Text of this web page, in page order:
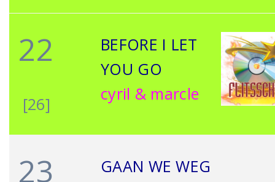
22
[26]
BEFORE I LET
YOU GO
cyril & marcle
23
GAAN WE WEG